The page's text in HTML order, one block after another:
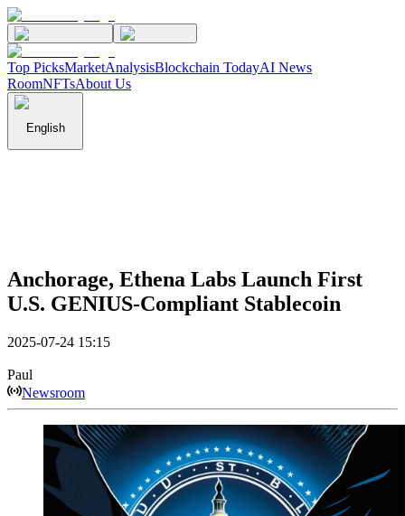
Top PicksMarketAnalysisBlockchain TodayAI News
RoomNFTsAbout Us
English
Anchorage, Ethena Labs Launch First
U.S. GENIUS-Compliant Stablecoin
2025-07-24 15:15
Paul
Newsroom